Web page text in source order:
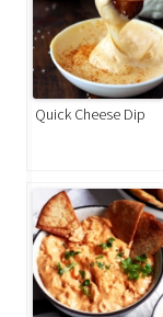
Quick Cheese Dip